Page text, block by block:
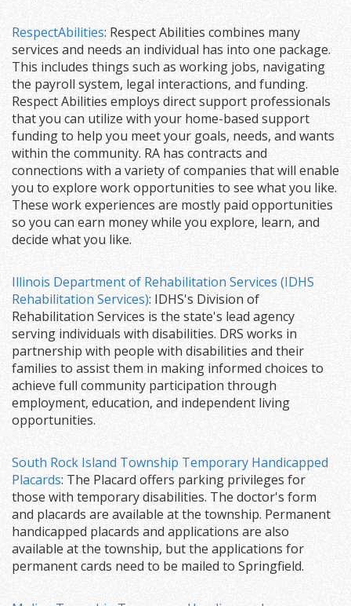
RespectAbilities: Respect Abilities combines many
services and needs an individual has into one package.
This includes things such as working jobs, navigating
the payroll system, legal interactions, and funding.
Respect Abilities employs direct support professionals
that you can utilize with your home-based support
funding to help you meet your goals, needs, and wants
within the community. RA has contracts and
connections with a variety of companies that will enable
you to explore work opportunities to see what you like.
These work experiences are mostly paid opportunities
so you can earn money while you explore, learn, and
decide what you like.
Illinois Department of Rehabilitation Services (IDHS
Rehabilitation Services): IDHS's Division of
Rehabilitation Services is the state's lead agency
serving individuals with disabilities. DRS works in
partnership with people with disabilities and their
families to assist them in making informed choices to
achieve full community participation through
employment, education, and independent living
opportunities.
South Rock Island Township Temporary Handicapped
Placards: The Placard offers parking privileges for
those with temporary disabilities. The doctor's form
and placards are available at the township. Permanent
handicapped placards and applications are also
available at the township, but the applications for
permanent cards need to be mailed to Springfield.